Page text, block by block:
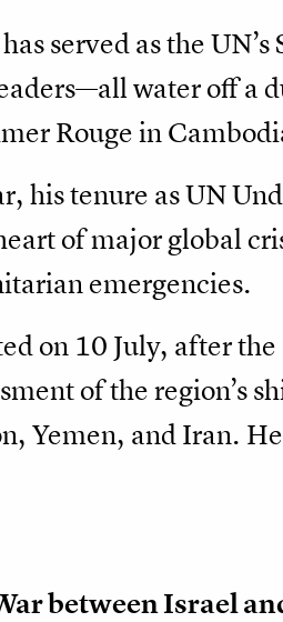
served as the UN’s
water off a
Rouge in
his tenure as UN
of major global
emergencies.
on 10 July, after
of the region’s
Yemen, and Iran.
between Israel